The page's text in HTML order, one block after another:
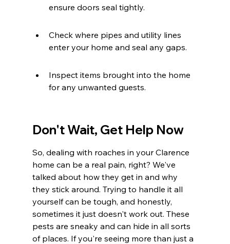
ensure doors seal tightly.
Check where pipes and utility lines
enter your home and seal any gaps.
Inspect items brought into the home
for any unwanted guests.
Don't Wait, Get Help Now
So, dealing with roaches in your Clarence
home can be a real pain, right? We've
talked about how they get in and why
they stick around. Trying to handle it all
yourself can be tough, and honestly,
sometimes it just doesn't work out. These
pests are sneaky and can hide in all sorts
of places. If you're seeing more than just a